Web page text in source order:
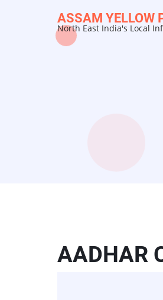
ASSAM YELLOW
North East India's Local
AADHAR